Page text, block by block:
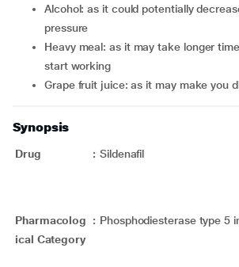
Alcohol: as it could potentially decrease your blood
pressure
Heavy meal: as it may take longer time for this medicine to
start working
Grape fruit juice: as it may make you
Synopsis
Drug : Sildenafil
Pharmacolog
ical Category
: Phosphodiesterase type 5